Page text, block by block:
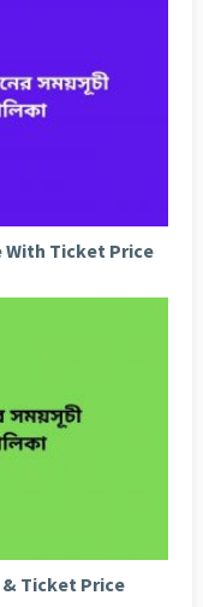
With Ticket Price
& Ticket Price